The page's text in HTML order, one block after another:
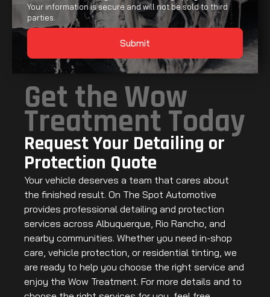
Your information is secure and will not be sold to third
parties.
Submit
Get the Wow
Treatment Today
Request Your Detailing or
Protection Quote
Your vehicle deserves a team that cares about
the finished result. On The Spot Automotive
provides professional detailing and protection
services across Albuquerque, Rio Rancho, and
nearby communities. Whether you need in-shop
care, vehicle protection, or residential tinting, we
are ready to help you choose the right service and
enjoy the Wow Treatment. For more details and to